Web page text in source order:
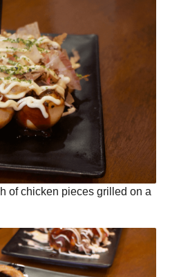
of chicken pieces grilled on a